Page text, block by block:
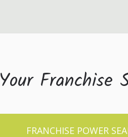
Franchise
FRANCHISE POWER